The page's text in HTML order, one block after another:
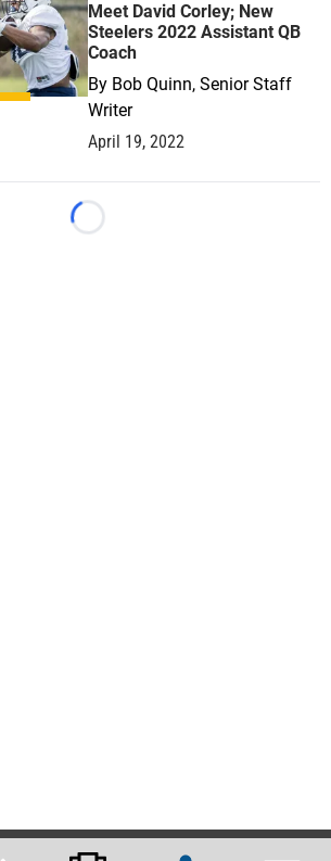
Meet David Corley; New
Steelers 2022 Assistant QB
Coach
By Bob Quinn, Senior Staff
Writer
April 19, 2022
Loading...